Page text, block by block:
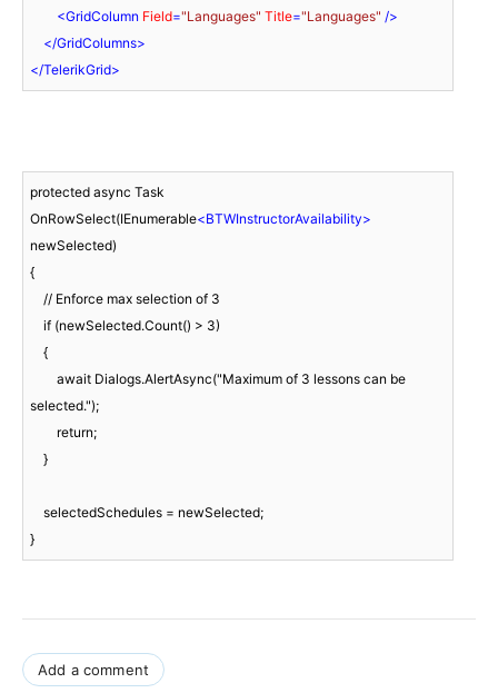
<GridColumn Field="Languages" Title="Languages" />
</GridColumns>
</TelerikGrid>
protected async Task
OnRowSelect(IEnumerable<BTWInstructorAvailability>
newSelected)
{
selected.");
}
Add a comment